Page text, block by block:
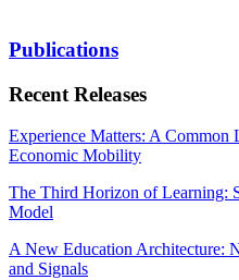
Publications
Recent Releases
Experience Matters: A Common
Economic Mobility
The Third Horizon of Learning:
Model
A New Education Architecture:
and Signals